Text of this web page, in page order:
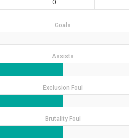
0
Goals
Assists
Exclusion Foul
Brutality Foul